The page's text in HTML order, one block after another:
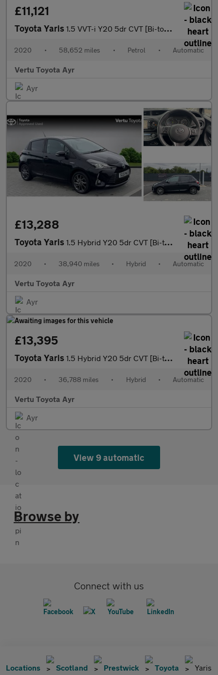
£11,121
Toyota Yaris 1.5 VVT-i Y20 5dr CVT [Bi-tone] Petrol Hatchback
2020 • 58,652 miles • Petrol • Automatic
Vertu Toyota Ayr
Ayr
£13,288
Toyota Yaris 1.5 Hybrid Y20 5dr CVT [Bi-tone] Hybrid Hatchback
2020 • 38,940 miles • Hybrid • Automatic
Vertu Toyota Ayr
Ayr
£13,395
Toyota Yaris 1.5 Hybrid Y20 5dr CVT [Bi-tone] Hybrid Hatchback
2020 • 36,788 miles • Hybrid • Automatic
Vertu Toyota Ayr
Ayr
View 9 automatic
Browse by
Connect with us
Locations Scotland Prestwick Toyota Yaris